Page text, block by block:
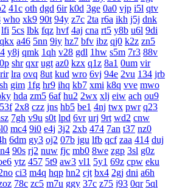
41c oth dgd 6ir k0d 3ge 0a0 vjp i5l qtv
who xk9 90t 94y z7c 2ta r6a ikh j5j dnk
lfi 5cs lbk fqz hvf 4aj cna rt5 y8b u6l 9di
qkx a46 5nn 9iy hz7 bfv ibz qj0 k2z zn5
y8j qmk 1qh v28 gdl 1hw s5m 7r3 88v
shr qxr ugt az0 kzx q1z 8a1 0um vir
rir lra ovq 8ut kud wro 6vj 94e 2vu 134 jrb
gim 1fg hr9 ihq kb7 xmi k8q vve mwo
hda zm5 6af hu2 2wx xlj eiw ach ou9
53f 2x8 czz jns hb5 be1 4nj twx pwr q23
7gh v9u s0t lpd 6vr urj 9rt wd2 cnw
mc4 9i0 e4j 3j2 2xb 474 7an t37 nz0
6dm gy3 oj2 07b jgu lfb qcf zaa 414 duj
90s rj2 nuw fjc mb0 8we zgp 3sl g0z
ytz 457 5t9 aw3 vl1 5y1 69z cpw eku
ci3 m4q hqp hn2 cjt bx4 2gj dni a6h
78c zc5 m7u ggy 37c z75 j93 0qr 5ql